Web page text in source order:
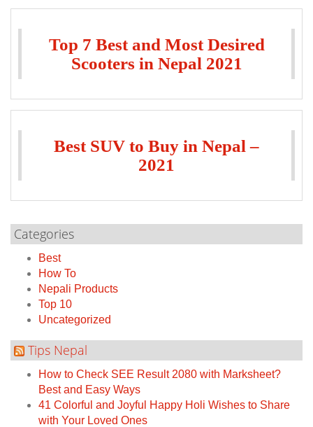
Top 7 Best and Most Desired
Scooters in Nepal 2021
Best SUV to Buy in Nepal –
2021
Categories
Best
How To
Nepali Products
Top 10
Uncategorized
Tips Nepal
How to Check SEE Result 2080 with Marksheet?
Best and Easy Ways
41 Colorful and Joyful Happy Holi Wishes to Share
with Your Loved Ones